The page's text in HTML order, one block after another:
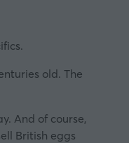
old. The
And of course,
British eggs